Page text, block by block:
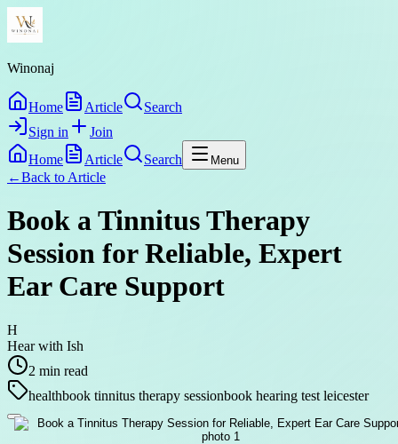
Winonaj
Home Article
Search
Sign in
Join
Home
Article Search Menu
←Back to Article
Book a Tinnitus Therapy
Session for Reliable, Expert
Ear Care Support
H
Hear with Ish
2 min read
healthbook tinnitus therapy sessionbook hearing test leicester